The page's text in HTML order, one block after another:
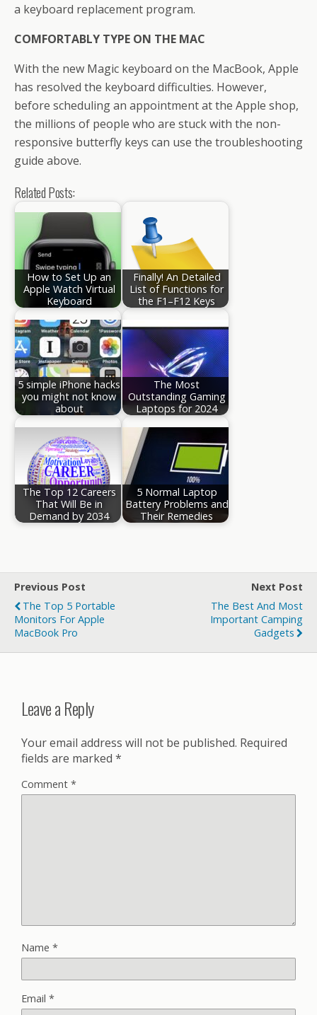
a keyboard replacement program.
COMFORTABLY TYPE ON THE MAC
With the new Magic keyboard on the MacBook, Apple
has resolved the keyboard difficulties. However,
before scheduling an appointment at the Apple shop,
the millions of people who are stuck with the non-
responsive butterfly keys can use the troubleshooting
guide above.
Related Posts:
How to Set Up an
Apple Watch Virtual
Keyboard
Finally! An Detailed
List of Functions for
the F1–F12 Keys
5 simple iPhone hacks
you might not know
about
The Most
Outstanding Gaming
Laptops for 2024
The Top 12 Careers
That Will Be in
Demand by 2034
5 Normal Laptop
Battery Problems and
Their Remedies
Previous Post
The Top 5 Portable
Monitors For Apple
MacBook Pro
Next Post
The Best And Most
Important Camping
Gadgets
Leave a Reply
Your email address will not be published. Required
fields are marked *
Comment *
Name *
Email *